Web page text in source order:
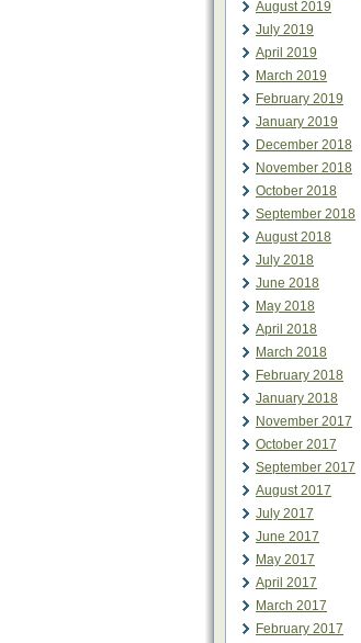
August 2019
July 2019
April 2019
March 2019
February 2019
January 2019
December 2018
November 2018
October 2018
September 2018
August 2018
July 2018
June 2018
May 2018
April 2018
March 2018
February 2018
January 2018
November 2017
October 2017
September 2017
August 2017
July 2017
June 2017
May 2017
April 2017
March 2017
February 2017